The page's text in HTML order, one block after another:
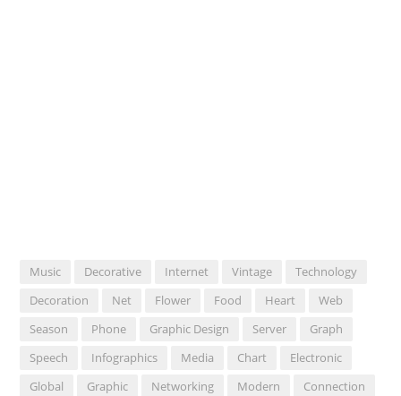
Music Decorative Internet Vintage
Technology
Decoration
Net Flower Food Heart
Web
Season
Phone Graphic Design Server
Graph
Speech
Infographics Media Chart
Electronic
Global
Graphic Networking Modern
Connection